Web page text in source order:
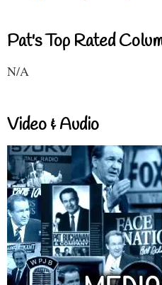
Pat's Top Rated
N/A
Video & Audio